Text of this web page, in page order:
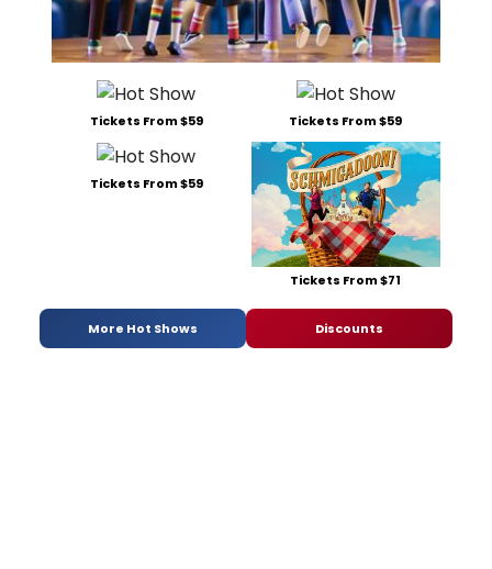
Tickets From $59 Tickets From $59
Tickets From $59
Tickets From $71
More Hot Shows Discounts